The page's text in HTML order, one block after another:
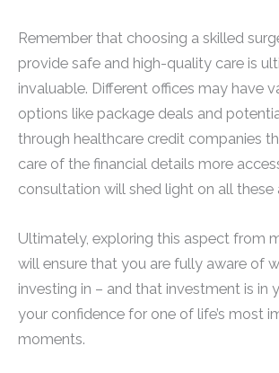
Remember that choosing a skilled
provide safe and high-quality care is
invaluable. Different offices may have
options like package deals and
through healthcare credit companies
care of the financial details more
consultation will shed light on all these
Ultimately, exploring this aspect from
will ensure that you are fully aware of
investing in – and that investment is in
your confidence for one of life’s most
moments.